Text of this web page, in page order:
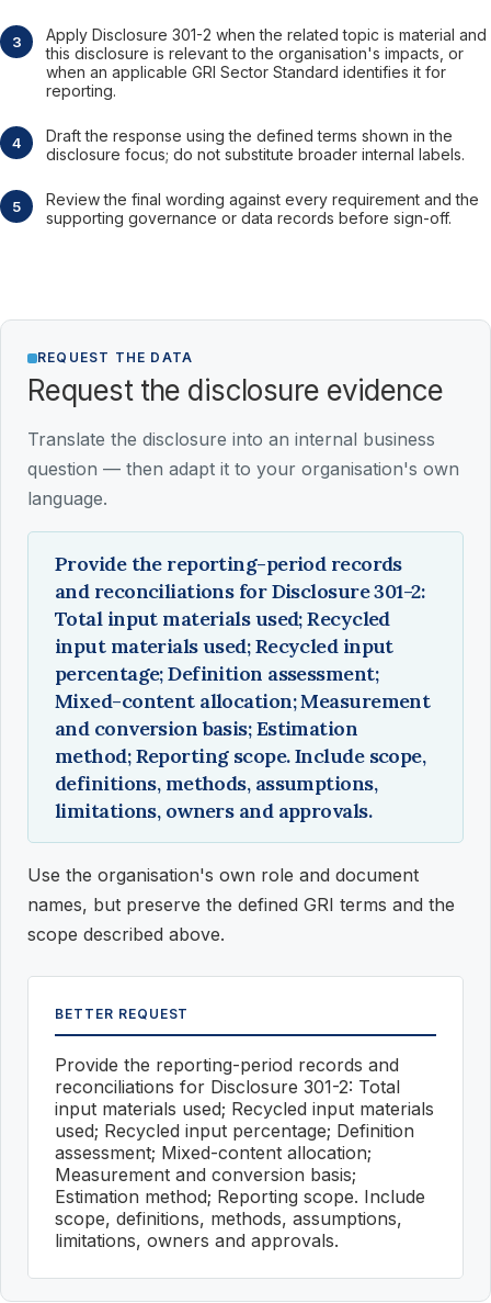
Apply Disclosure 301-2 when the related topic is material and
this disclosure is relevant to the organisation's impacts, or
when an applicable GRI Sector Standard identifies it for
reporting.
Draft the response using the defined terms shown in the
disclosure focus; do not substitute broader internal labels.
Review the final wording against every requirement and the
supporting governance or data records before sign-off.
REQUEST THE DATA
Request the disclosure evidence
Translate the disclosure into an internal business
question — then adapt it to your organisation's own
language.
Provide the reporting-period records
and reconciliations for Disclosure 301-2:
Total input materials used; Recycled
input materials used; Recycled input
percentage; Definition assessment;
Mixed-content allocation; Measurement
and conversion basis; Estimation
method; Reporting scope. Include scope,
definitions, methods, assumptions,
limitations, owners and approvals.
Use the organisation's own role and document
names, but preserve the defined GRI terms and the
scope described above.
BETTER REQUEST
Provide the reporting-period records and
reconciliations for Disclosure 301-2: Total
input materials used; Recycled input materials
used; Recycled input percentage; Definition
assessment; Mixed-content allocation;
Measurement and conversion basis;
Estimation method; Reporting scope. Include
scope, definitions, methods, assumptions,
limitations, owners and approvals.